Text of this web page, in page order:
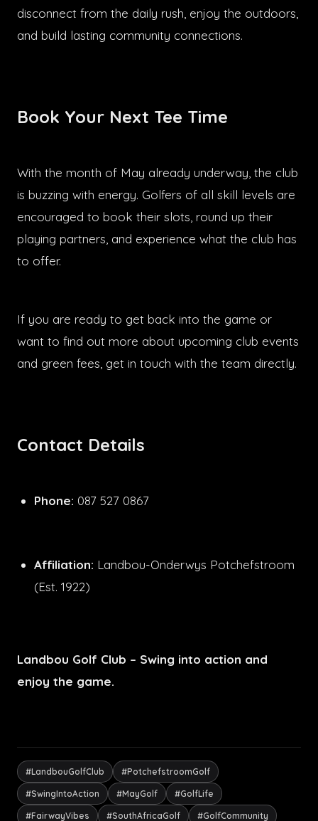
disconnect from the daily rush, enjoy the outdoors,
and build lasting community connections.
Book Your Next Tee Time
With the month of May already underway, the club
is buzzing with energy. Golfers of all skill levels are
encouraged to book their slots, round up their
playing partners, and experience what the club has
to offer.
If you are ready to get back into the game or
want to find out more about upcoming club events
and green fees, get in touch with the team directly.
Contact Details
Phone: 087 527 0867
Affiliation: Landbou-Onderwys Potchefstroom
(Est. 1922)
Landbou Golf Club – Swing into action and
enjoy the game.
#LandbouGolfClub #PotchefstroomGolf
#SwingIntoAction #MayGolf #GolfLife
#FairwayVibes #SouthAfricaGolf #GolfCommunity